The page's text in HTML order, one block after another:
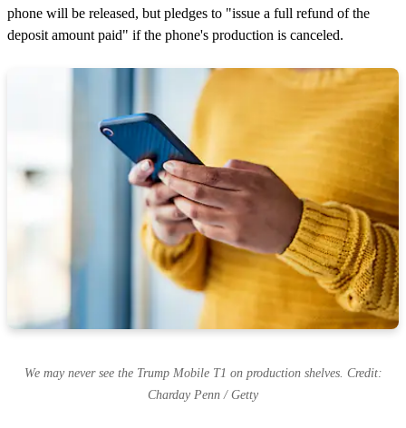
phone will be released, but pledges to "issue a full refund of the
deposit amount paid" if the phone's production is canceled.
We may never see the Trump Mobile T1 on production shelves. Credit:
Charday Penn / Getty